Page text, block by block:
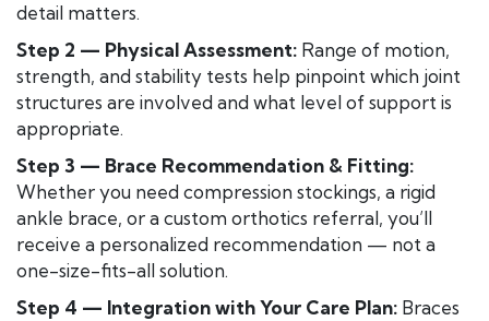
detail matters.
Step 2 — Physical Assessment: Range of motion,
strength, and stability tests help pinpoint which joint
structures are involved and what level of support is
appropriate.
Step 3 — Brace Recommendation & Fitting:
Whether you need compression stockings, a rigid
ankle brace, or a custom orthotics referral, you’ll
receive a personalized recommendation — not a
one-size-fits-all solution.
Step 4 — Integration with Your Care Plan: Braces